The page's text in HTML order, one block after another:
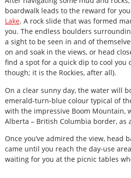
boardwalk leads to the reward for
Lake. A rock slide that was formed
you. The endless boulders
a sight to be seen in and of
on and soak in the views, or head
find a spot for a quick dip to cool you
though; it is the Rockies, after all).
On a clear sunny day, the water will
emerald-turn-blue colour typical of
with the impressive Boom Mountain,
Alberta – British Columbia border, as
Once you’ve admired the view, head
came until you reach the day-use
waiting for you at the picnic tables